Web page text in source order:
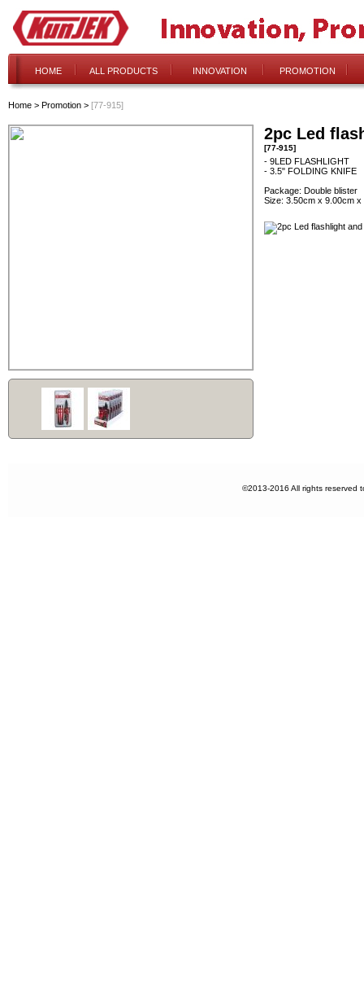
HOME ALL PRODUCTS INNOVATION PROMOTION
Home > Promotion > [77-915]
2pc Led
[77-915]
- 9LED FLASHLIGHT
- 3.5" FOLDING KNIFE
Package: Double blister
Size: 3.50cm x 9.00cm x
©2013-2016 All rights reserved